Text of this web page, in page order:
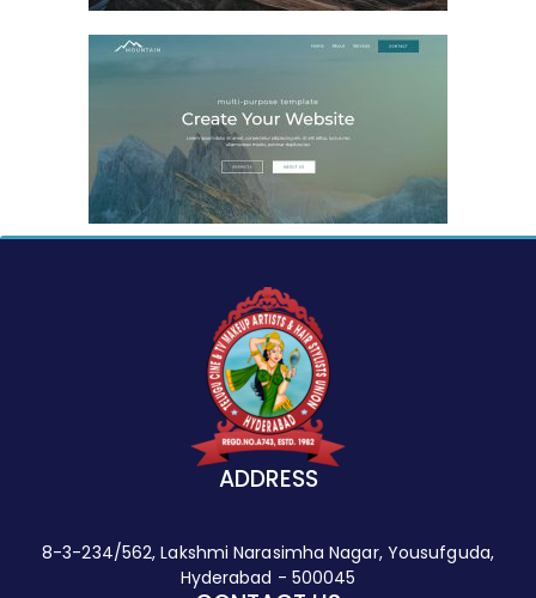
ADDRESS
8-3-234/562, Lakshmi Narasimha Nagar, Yousufguda,
Hyderabad - 500045